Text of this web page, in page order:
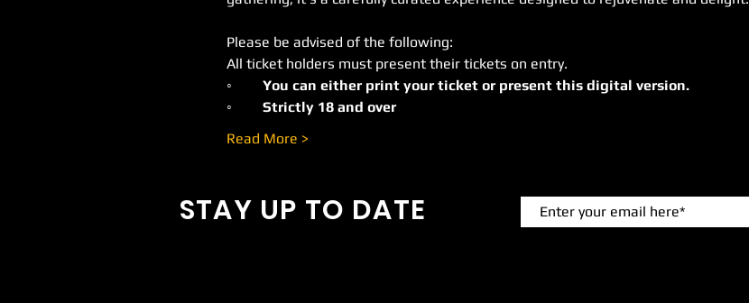
Please be advised of the following:
All ticket holders must present their tickets on entry.
◦	You can either print your ticket or present this digital version.
◦	Strictly 18 and over
Read More >
STAY UP TO DATE